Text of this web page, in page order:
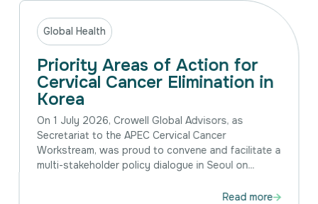
Global Health
Priority Areas of Action for
Cervical Cancer Elimination in
Korea
On 1 July 2026, Crowell Global Advisors, as
Secretariat to the APEC Cervical Cancer
Workstream, was proud to convene and facilitate a
multi-stakeholder policy dialogue in Seoul on...
Read more